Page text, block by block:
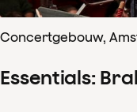
Concertgebouw,
Essentials: